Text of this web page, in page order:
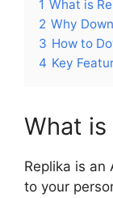
1 What is
2 Why
3 How to
4 Key
What is
Replika is
to your